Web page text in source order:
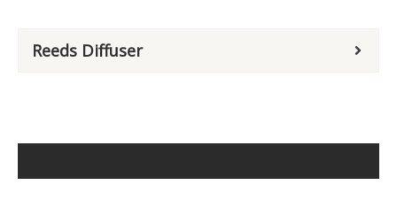
Reeds Diffuser